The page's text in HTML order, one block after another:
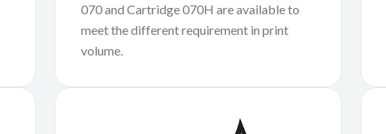
070 and Cartridge 070H are available to
meet the different requirement in print
volume.